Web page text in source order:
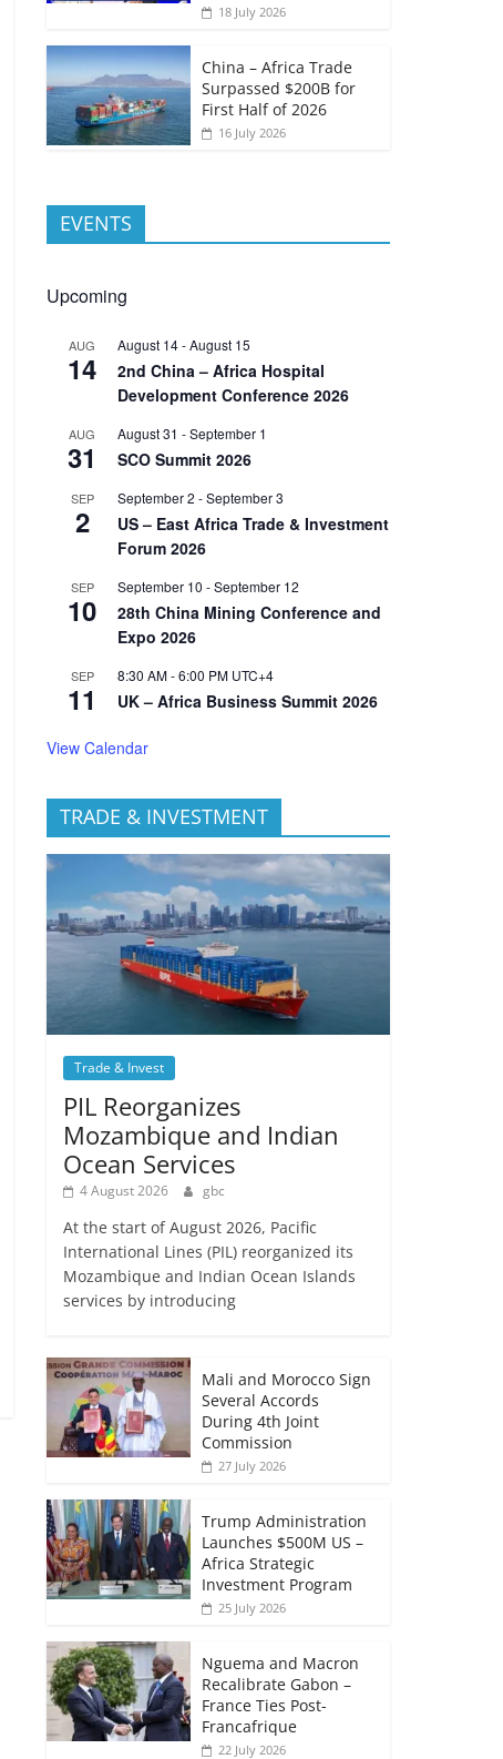
18 July 2026
China – Africa Trade
Surpassed $200B for
First Half of 2026
16 July 2026
EVENTS
Upcoming
AUG
14
August 14-August 15
2nd China – Africa Hospital
Development Conference 2026
AUG
31
August 31 -September 1
SCO Summit 2026
SEP
2
September 2 -September 3
US – East Africa Trade & Investment
Forum 2026
SEP
10
September 10 -September 12
28th China Mining Conference and
Expo 2026
SEP
11
8:30 AM-6:00 PM UTC+4
UK – Africa Business Summit 2026
View Calendar
TRADE & INVESTMENT
Trade & Invest
PIL Reorganizes
Mozambique and Indian
Ocean Services
4 August 2026 gbc
At the start of August 2026, Pacific
International Lines (PIL) reorganized its
Mozambique and Indian Ocean Islands
services by introducing
Mali and Morocco Sign
Several Accords
During 4th Joint
Commission
27 July 2026
Trump Administration
Launches $500M US –
Africa Strategic
Investment Program
25 July 2026
Nguema and Macron
Recalibrate Gabon –
France Ties Post-
Francafrique
22 July 2026